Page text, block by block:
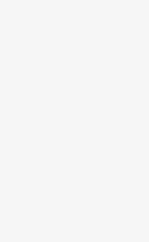
rules/